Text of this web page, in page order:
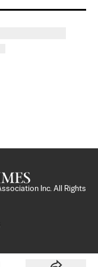
Inc. All Rights